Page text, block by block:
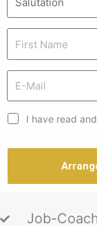
I have read
Job-